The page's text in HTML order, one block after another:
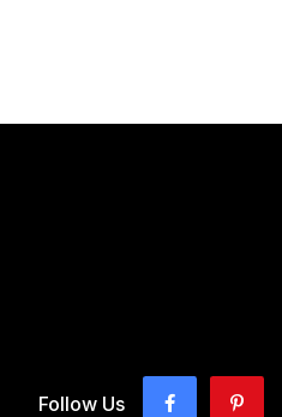
Follow Us